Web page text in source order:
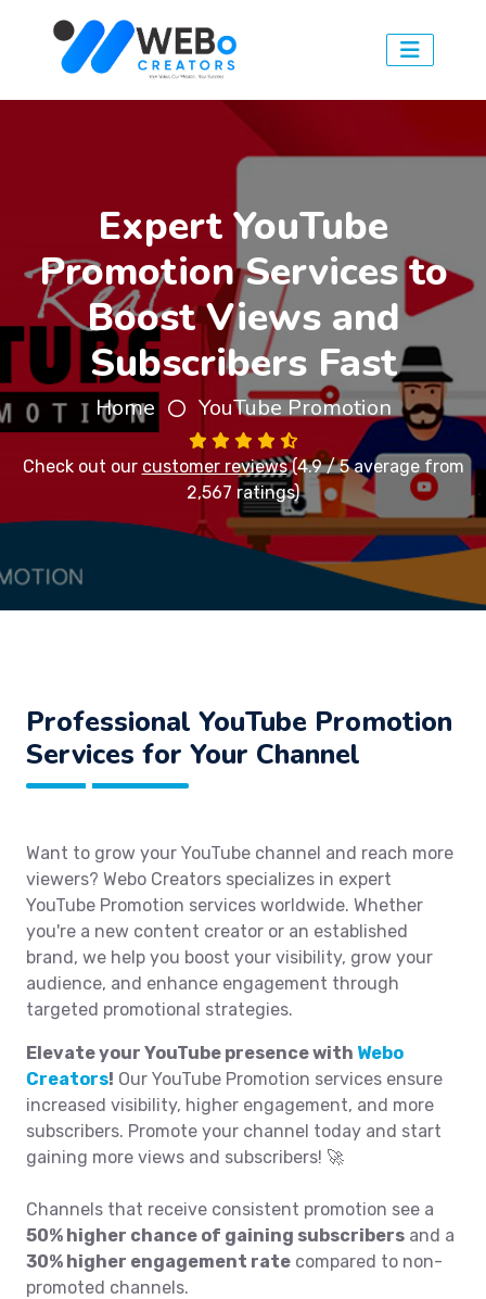
Expert YouTube
Promotion Services to
Boost Views and
Subscribers Fast
Home YouTube Promotion
Check out our customer reviews(4.9 / 5 average from
2,567 ratings)
Professional YouTube Promotion
Services for Your Channel
Want to grow your YouTube channel and reach more
viewers? Webo Creators specializes in expert
YouTube Promotion services worldwide. Whether
you're a new content creator or an established
brand, we help you boost your visibility, grow your
audience, and enhance engagement through
targeted promotional strategies.
Elevate your YouTube presence with Webo
Creators! Our YouTube Promotion services ensure
increased visibility, higher engagement, and more
subscribers. Promote your channel today and start
gaining more views and subscribers! 🚀
Channels that receive consistent promotion see a
50% higher chance of gaining subscribers and a
30% higher engagement rate compared to non-
promoted channels.